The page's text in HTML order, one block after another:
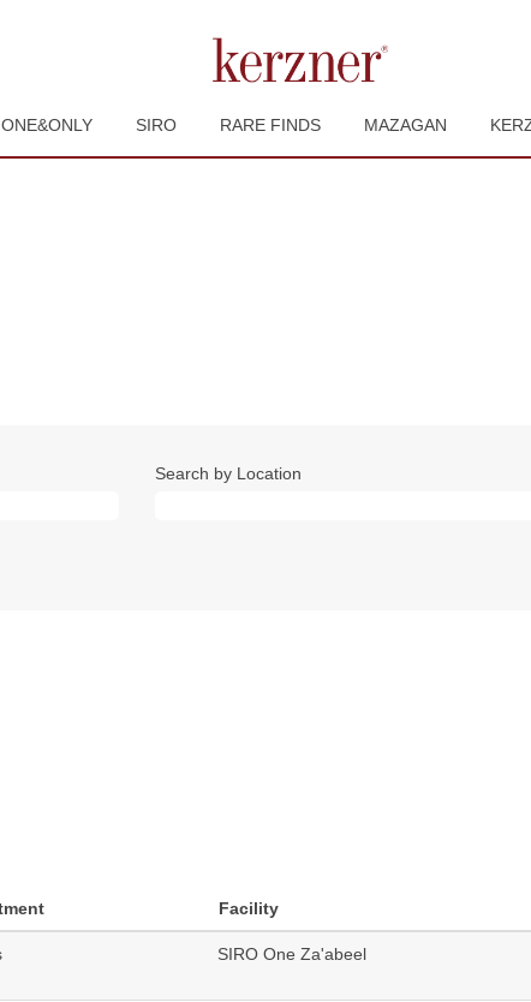
ONE&ONLY SIRO RARE FINDS MAZAGAN
Search by Location
Facility
SIRO One Za'abeel